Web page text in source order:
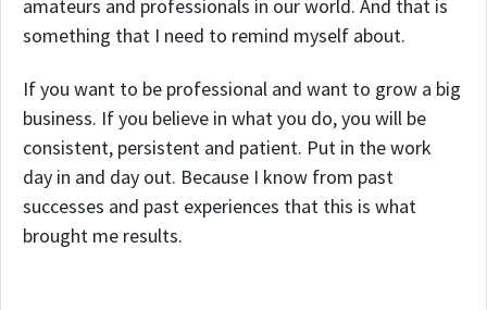
amateurs and professionals in our world. And that is
something that I need to remind myself about.
If you want to be professional and want to grow a big
business. If you believe in what you do, you will be
consistent, persistent and patient. Put in the work
day in and day out. Because I know from past
successes and past experiences that this is what
brought me results.